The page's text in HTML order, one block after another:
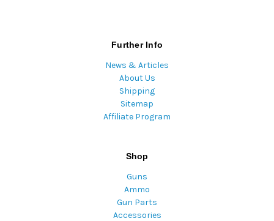
Further Info
News & Articles
About Us
Shipping
Sitemap
Affiliate Program
Shop
Guns
Ammo
Gun Parts
Accessories